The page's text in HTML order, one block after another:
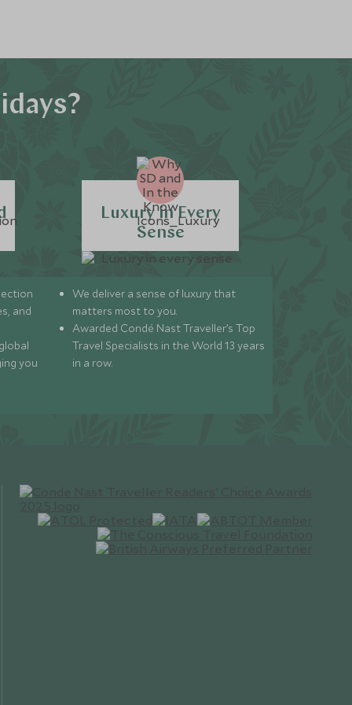
and
you
Luxury in Every
Sense
We deliver a sense of luxury that
matters most to you.
Awarded Condé Nast Traveller’s Top
Travel Specialists in the World 13 years
in a row.